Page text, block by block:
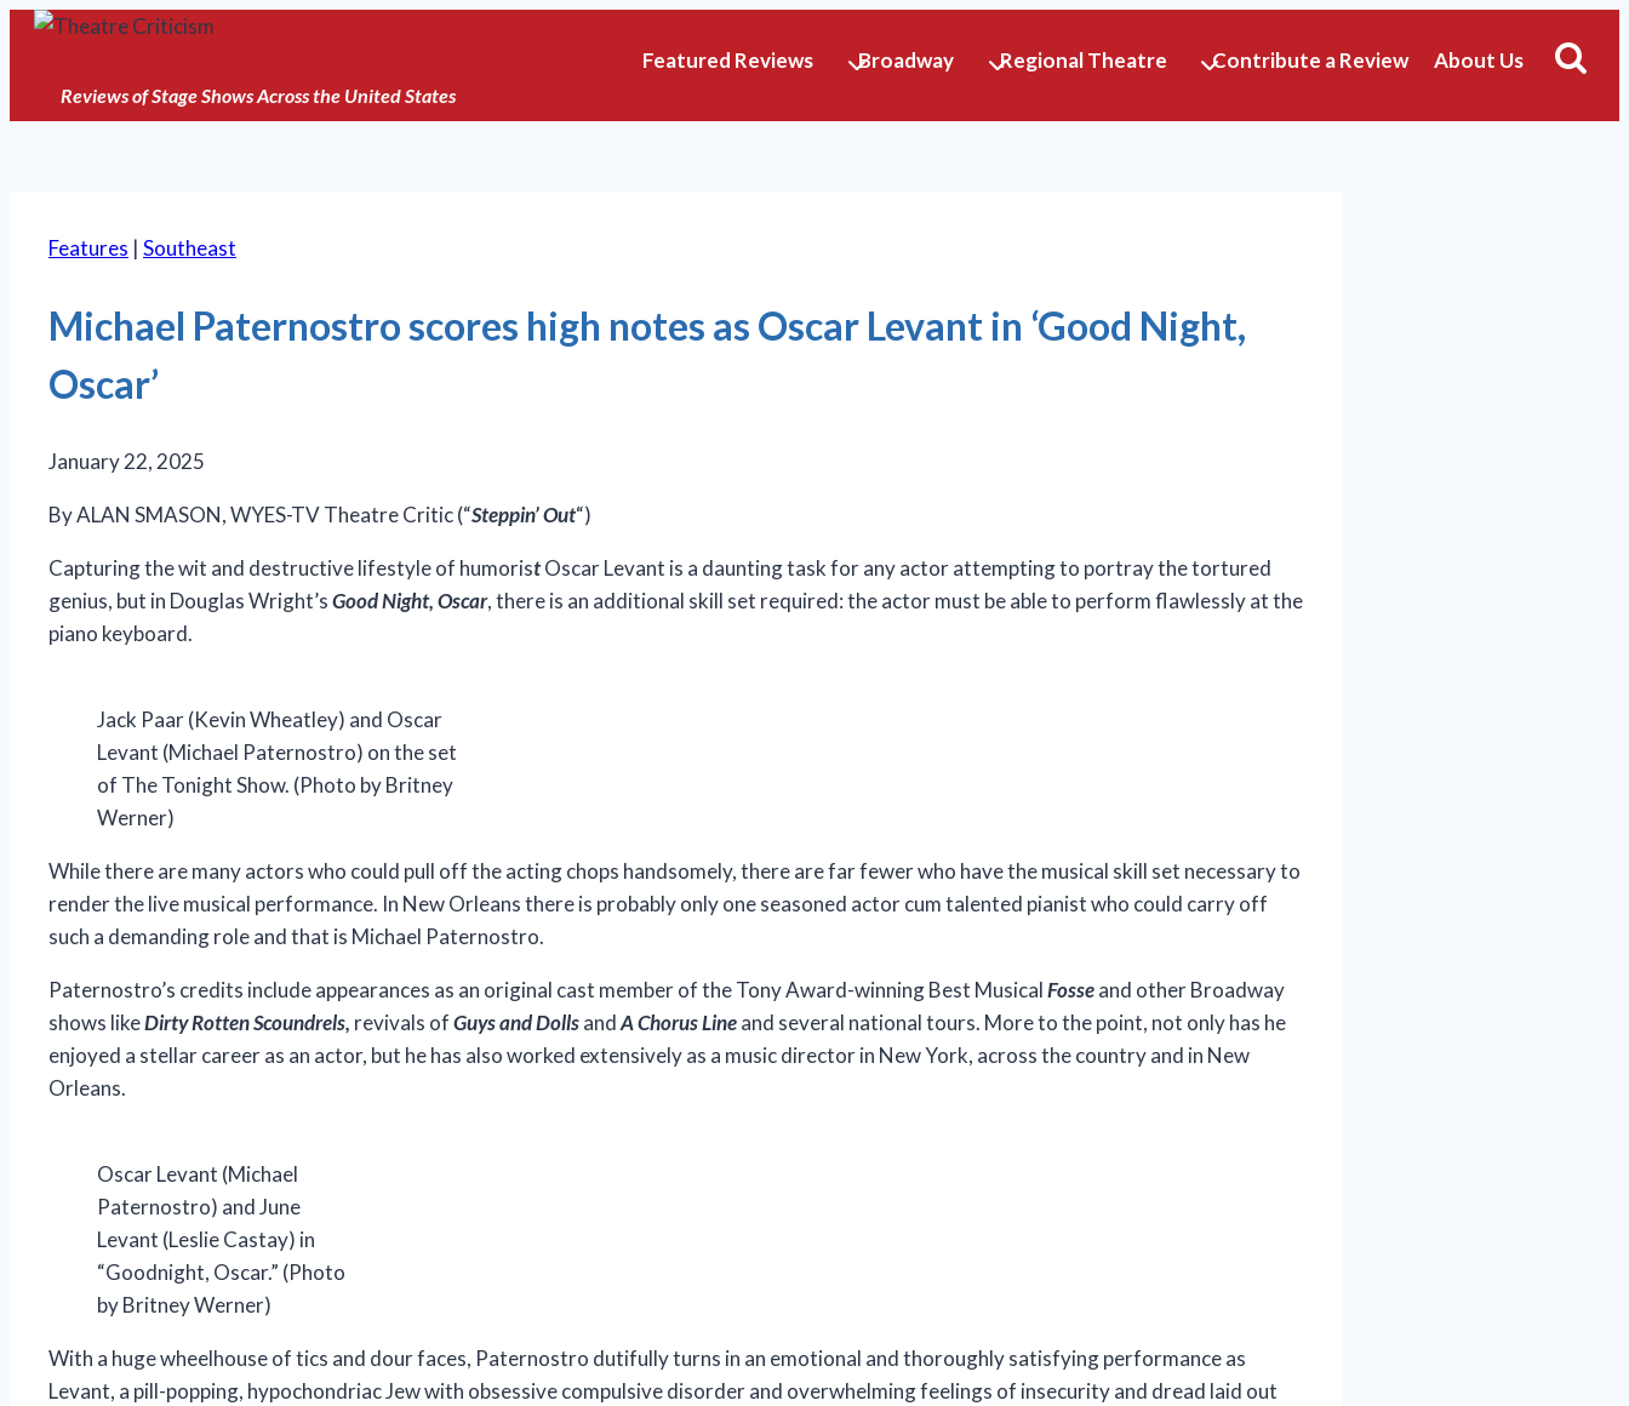
Skip
contentReviews of Stage Shows Across the United States
Featured Reviews Broadway Regional Theatre Contribute a Review About Us
Features | Southeast
Michael Paternostro scores high notes as Oscar Levant in ‘Good Night,
Oscar’
January 22, 2025
By ALAN SMASON, WYES-TV Theatre Critic (“Steppin’ Out“)
Capturing the wit and destructive lifestyle of humoristOscar Levant is a daunting task for any actor attempting to portray the tortured
genius, but in Douglas Wright’sGood Night, Oscar, there is an additional skill set required: the actor must be able to perform flawlessly at the
piano keyboard.
Jack Paar (Kevin Wheatley) and Oscar
Levant (Michael Paternostro) on the set
of The Tonight Show. (Photo by Britney
Werner)
While there are many actors who could pull off the acting chops handsomely, there are far fewer who have the musical skill set necessary to
render the live musical performance. In New Orleans there is probably only one seasoned actor cum talented pianist who could carry off
such a demanding role and that is Michael Paternostro.
Paternostro’s credits include appearances as an original cast member of the Tony Award-winning Best MusicalFosseand other Broadway
shows likeDirty Rotten Scoundrels, revivals ofGuys and DollsandA Chorus Lineand several national tours. More to the point, not only has he
enjoyed a stellar career as an actor, but he has also worked extensively as a music director in New York, across the country and in New
Orleans.
Oscar Levant (Michael
Paternostro) and June
Levant (Leslie Castay) in
“Goodnight, Oscar.” (Photo
by Britney Werner)
With a huge wheelhouse of tics and dour faces, Paternostro dutifully turns in an emotional and thoroughly satisfying performance as
Levant, a pill-popping, hypochondriac Jew with obsessive compulsive disorder and overwhelming feelings of insecurity and dread laid out